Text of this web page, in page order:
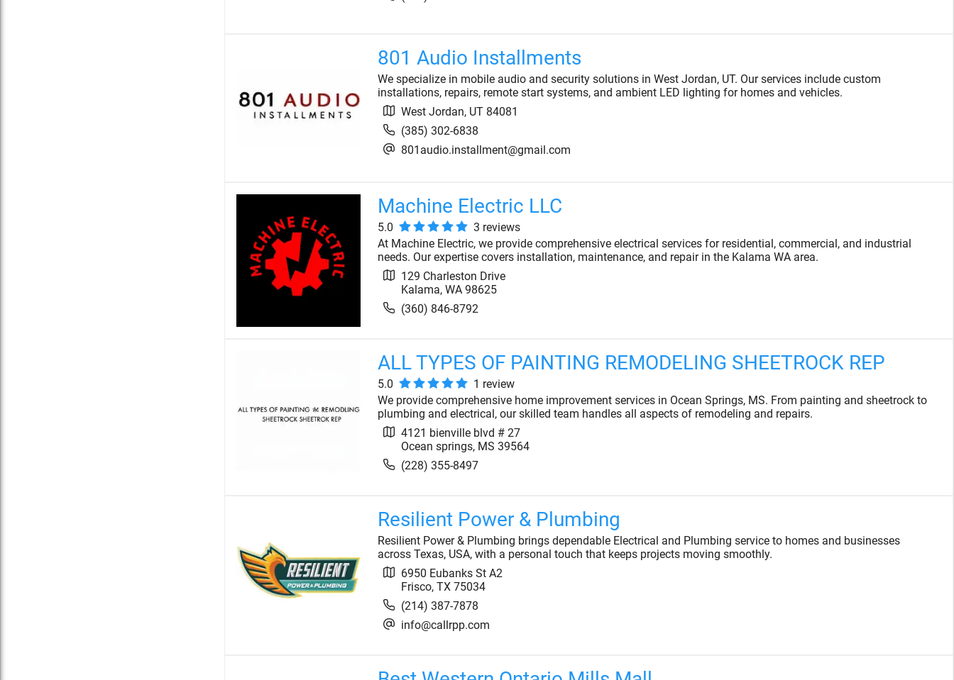
801 Audio Installments
We specialize in mobile audio and security solutions in West Jordan, UT. Our services include custom
installations, repairs, remote start systems, and ambient LED lighting for homes and vehicles.
West Jordan, UT 84081
(385) 302-6838
801audio.installment@gmail.com
Machine Electric LLC
5.0 3 reviews
At Machine Electric, we provide comprehensive electrical services for residential, commercial, and industrial
needs. Our expertise covers installation, maintenance, and repair in the Kalama WA area.
129 Charleston Drive
Kalama, WA 98625
(360) 846-8792
ALL TYPES OF PAINTING REMODELING SHEETROCK REP
5.0 1 review
We provide comprehensive home improvement services in Ocean Springs, MS. From painting and sheetrock to
plumbing and electrical, our skilled team handles all aspects of remodeling and repairs.
4121 bienville blvd # 27
Ocean springs, MS 39564
(228) 355-8497
Resilient Power & Plumbing
Resilient Power & Plumbing brings dependable Electrical and Plumbing service to homes and businesses
across Texas, USA, with a personal touch that keeps projects moving smoothly.
6950 Eubanks St A2
Frisco, TX 75034
(214) 387-7878
info@callrpp.com